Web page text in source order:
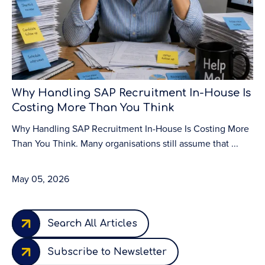
Why Handling SAP Recruitment In-House Is
Costing More Than You Think
Why Handling SAP Recruitment In-House Is Costing More
Than You Think. Many organisations still assume that ...
May 05, 2026
Search All Articles
Subscribe to Newsletter